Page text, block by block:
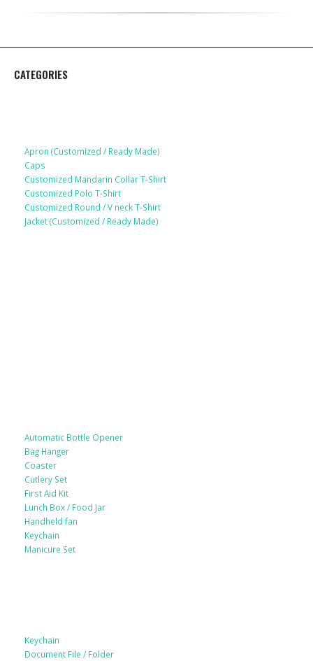
CATEGORIES
Apron (Customized / Ready Made)
Caps
Customized Mandarin Collar T-Shirt
Customized Polo T-Shirt
Customized Round / V neck T-Shirt
Jacket (Customized / Ready Made)
Automatic Bottle Opener
Bag Hanger
Coaster
Cutlery Set
First Aid Kit
Lunch Box / Food Jar
Handheld fan
Keychain
Manicure Set
Keychain
Document File / Folder